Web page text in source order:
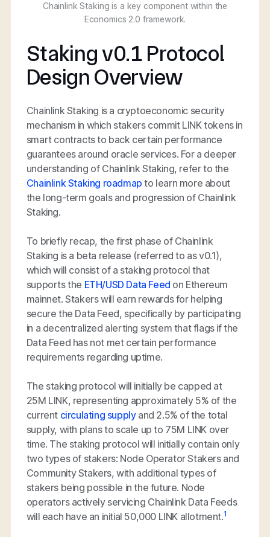
Chainlink Staking is a key component within the
Economics 2.0 framework.
Staking v0.1 Protocol
Design Overview
Chainlink Staking is a cryptoeconomic security
mechanism in which stakers commit LINK tokens in
smart contracts to back certain performance
guarantees around oracle services. For a deeper
understanding of Chainlink Staking, refer to the
Chainlink Staking roadmap to learn more about
the long-term goals and progression of Chainlink
Staking.
To briefly recap, the first phase of Chainlink
Staking is a beta release (referred to as v0.1),
which will consist of a staking protocol that
supports the ETH/USD Data Feed on Ethereum
mainnet. Stakers will earn rewards for helping
secure the Data Feed, specifically by participating
in a decentralized alerting system that flags if the
Data Feed has not met certain performance
requirements regarding uptime.
The staking protocol will initially be capped at
25M LINK, representing approximately 5% of the
current circulating supplyand 2.5% of the total
supply, with plans to scale up to 75M LINK over
time. The staking protocol will initially contain only
two types of stakers: Node Operator Stakers and
Community Stakers, with additional types of
stakers being possible in the future. Node
operators actively servicing Chainlink Data Feeds
will each have an initial 50,000 LINK allotment.1